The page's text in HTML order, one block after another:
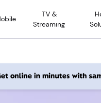
TV &
Streaming
online in minutes with